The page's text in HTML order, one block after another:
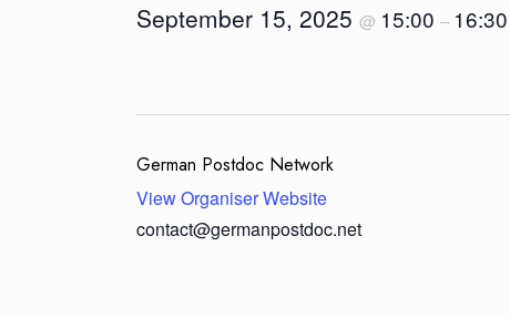
September 15, 2025@ 15:00– 16:30
German Postdoc Network
View Organiser Website
contact@germanpostdoc.net